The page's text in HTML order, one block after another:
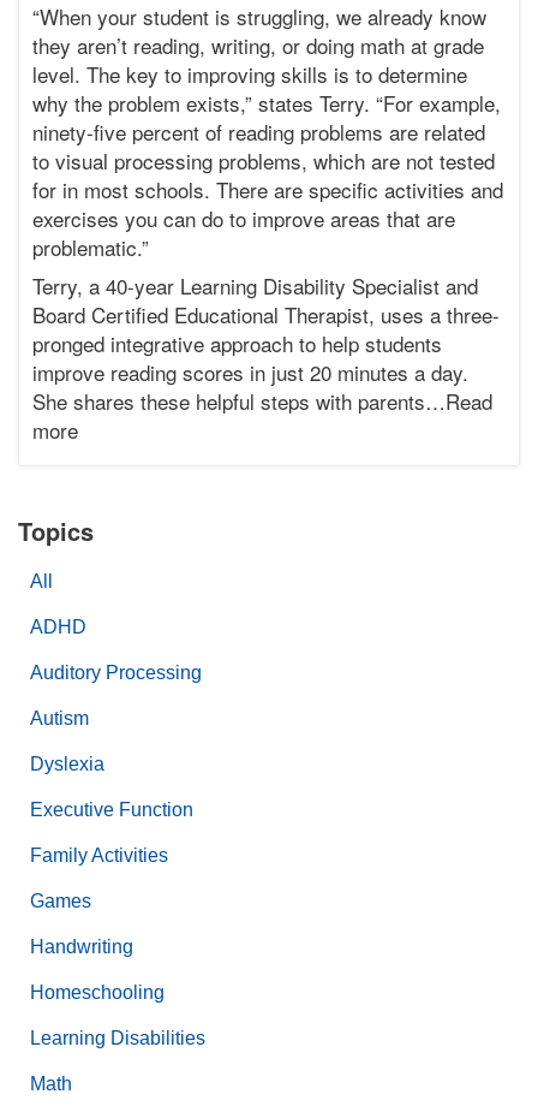
25T23:29:51-
07:00
2015-
03-
17T20:15:23-
07:00
Bonnie
Terry
Bonnie
Bonnie
Terry
“When your student is struggling, we already know
they aren’t reading, writing, or doing math at grade
level. The key to improving skills is to determine
why the problem exists,” states Terry. “For example,
ninety-five percent of reading problems are related
to visual processing problems, which are not tested
for in most schools. There are specific activities and
exercises you can do to improve areas that are
problematic.”
Terry, a 40-year Learning Disability Specialist and
Board Certified Educational Therapist, uses a three-
pronged integrative approach to help students
improve reading scores in just 20 minutes a day.
She shares these helpful steps with parents…Read
more
Topics
All
ADHD
Auditory Processing
Autism
Dyslexia
Executive Function
Family Activities
Games
Handwriting
Homeschooling
Learning Disabilities
Math